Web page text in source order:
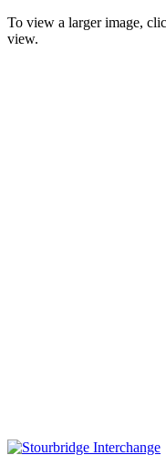
To view a larger image,
view.